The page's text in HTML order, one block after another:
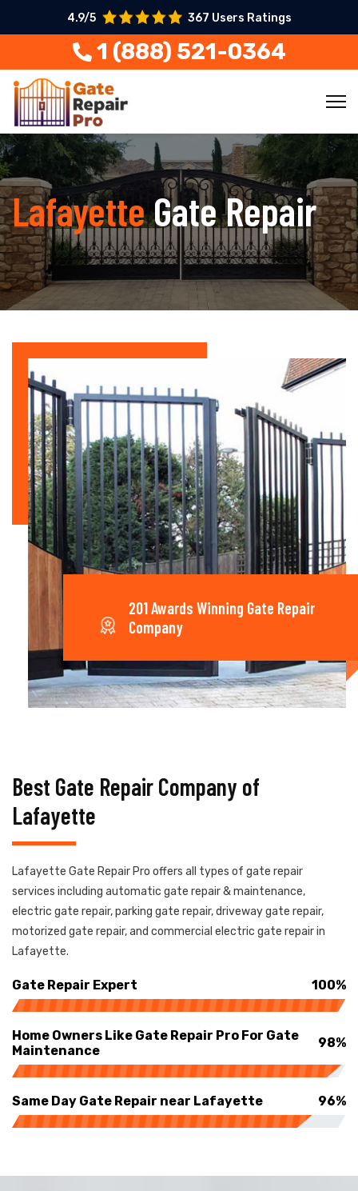
4.9/5 367 Users Ratings
1 (888) 521-0364
LafayetteGate Repair
201 Awards Winning Gate Repair
Company
Best Gate Repair Company of
Lafayette
Lafayette Gate Repair Pro offers all types of gate repair
services including automatic gate repair & maintenance,
electric gate repair, parking gate repair, driveway gate repair,
motorized gate repair, and commercial electric gate repair in
Lafayette.
Gate Repair Expert 100%
Home Owners Like Gate Repair Pro For Gate
Maintenance
98%
Same Day Gate Repair near Lafayette 96%